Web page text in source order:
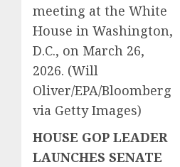
meeting at the White
House in Washington,
D.C., on March 26,
2026. (Will
Oliver/EPA/Bloomberg
via Getty Images)
HOUSE GOP LEADER
LAUNCHES SENATE